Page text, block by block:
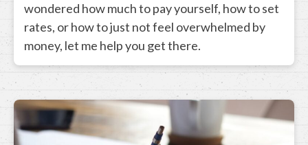
wondered how much to pay yourself, how to set
rates, or how to just not feel overwhelmed by
money, let me help you get there.